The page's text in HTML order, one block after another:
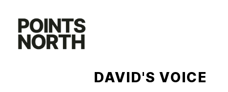
content
DAVID'S VOICE